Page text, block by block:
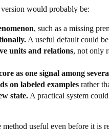
would probably be:
, such as a missing
A useful default could be
units and relations, not only
as one signal among
on labeled examples rather
state. A practical system
useful even before it is